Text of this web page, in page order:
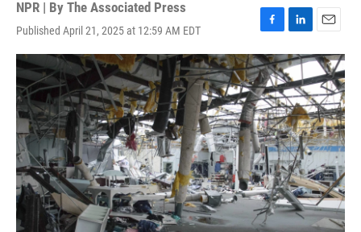
NPR | By The Associated Press
Published April 21, 2025 at 12:59 AM EDT
F
a
c
e
b
o
o
k
L
i
n
k
e
d
I
n
E
m
a
i
l